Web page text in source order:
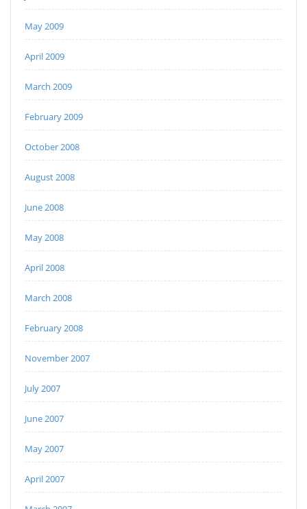
May 2009
April 2009
March 2009
February 2009
October 2008
August 2008
June 2008
May 2008
April 2008
March 2008
February 2008
November 2007
July 2007
June 2007
May 2007
April 2007